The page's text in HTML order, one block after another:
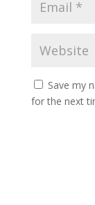
Save my
for the next